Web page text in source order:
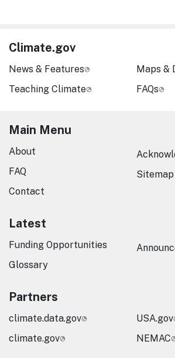
Climate.gov
News & Features
Teaching Climate
Maps &
FAQs
Main Menu
About
FAQ
Contact
Sitemap
Latest
Funding Opportunities
Glossary
Partners
climate.data.gov
climate.gov
USA.gov
NEMAC